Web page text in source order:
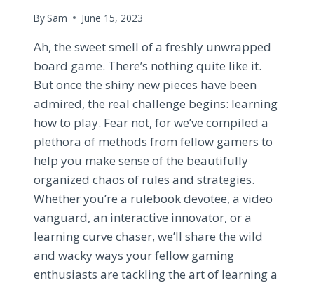
By Sam June 15, 2023
Ah, the sweet smell of a freshly unwrapped
board game. There’s nothing quite like it.
But once the shiny new pieces have been
admired, the real challenge begins: learning
how to play. Fear not, for we’ve compiled a
plethora of methods from fellow gamers to
help you make sense of the beautifully
organized chaos of rules and strategies.
Whether you’re a rulebook devotee, a video
vanguard, an interactive innovator, or a
learning curve chaser, we’ll share the wild
and wacky ways your fellow gaming
enthusiasts are tackling the art of learning a